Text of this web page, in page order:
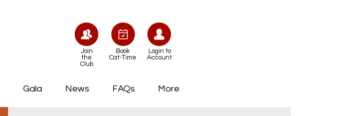
Join
the
Club
Book
Cat-Time
Login to
Account
Gala News FAQs More